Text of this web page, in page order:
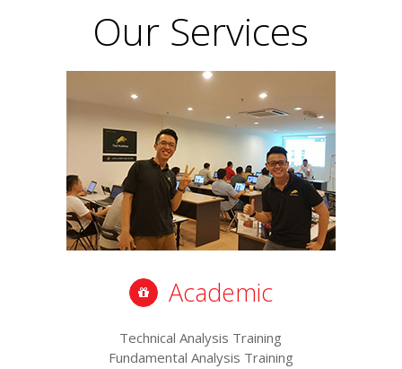
Our Services
Academic
Technical Analysis Training
Fundamental Analysis Training